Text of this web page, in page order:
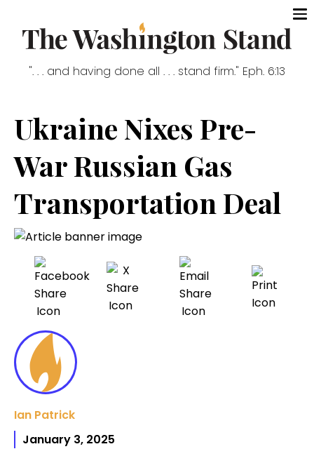
". . . and having done all . . . stand firm." Eph. 6:13
Ukraine Nixes Pre-
War Russian Gas
Transportation Deal
Ian Patrick
January 3, 2025